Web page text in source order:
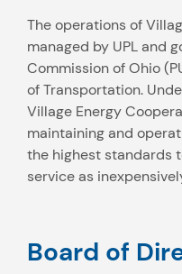
The operations of
managed by UPL and
Commission of Ohio
of Transportation.
Village Energy
maintaining and
the highest standards
service as
Board of